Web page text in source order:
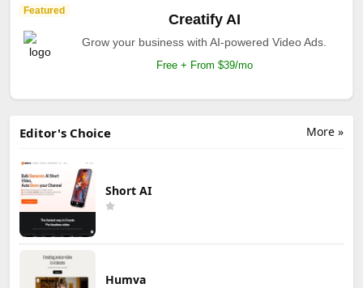
Featured
Creatify AI
Grow your business with AI-powered Video Ads.
Free + From $39/mo
More »
Editor's Choice
Short AI
Humva